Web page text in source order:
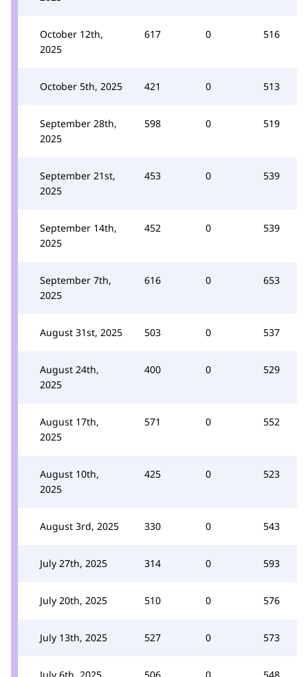
October 12th,
2025
617 0 516
October 5th, 2025 421 0 513
September 28th,
2025
598 0 519
September 21st,
2025
453 0 539
September 14th,
2025
452 0 539
September 7th,
2025
616 0 653
August 31st, 2025 503 0 537
August 24th,
2025
400 0 529
August 17th,
2025
571 0 552
August 10th,
2025
425 0 523
August 3rd, 2025 330 0 543
July 27th, 2025 314 0 593
July 20th, 2025 510 0 576
July 13th, 2025 527 0 573
July 6th, 2025 506 0 548